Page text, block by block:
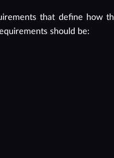
that define how
should be: